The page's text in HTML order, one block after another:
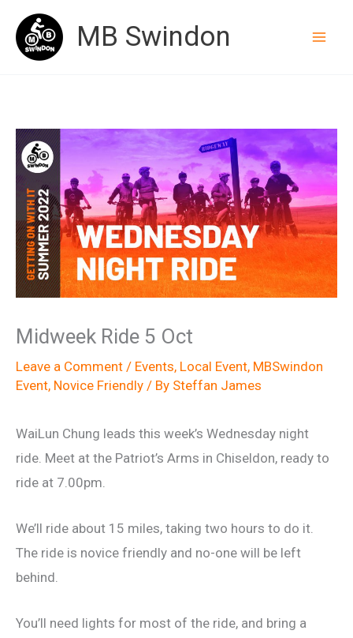
content
MB Swindon
Midweek Ride 5 Oct
Leave a Comment / Events, Local Event, MBSwindon
Event, Novice Friendly / By Steffan James
WaiLun Chung leads this week’s Wednesday night
ride. Meet at the Patriot’s Arms in Chiseldon, ready to
ride at 7.00pm.
We’ll ride about 15 miles, taking two hours to do it.
The ride is novice friendly and no-one will be left
behind.
You’ll need lights for most of the ride, and bring a